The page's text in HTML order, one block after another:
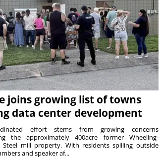
joins growing list of towns
data center development
effort stems from growing concerns
the approximately 400acre former Wheeling-
Steel mill property. With residents spilling outside
and speaker af...